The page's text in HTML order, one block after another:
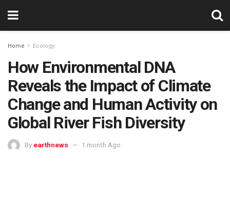
Home Ecology
How Environmental DNA
Reveals the Impact of Climate
Change and Human Activity on
Global River Fish Diversity
By earthnews 1 month Ago